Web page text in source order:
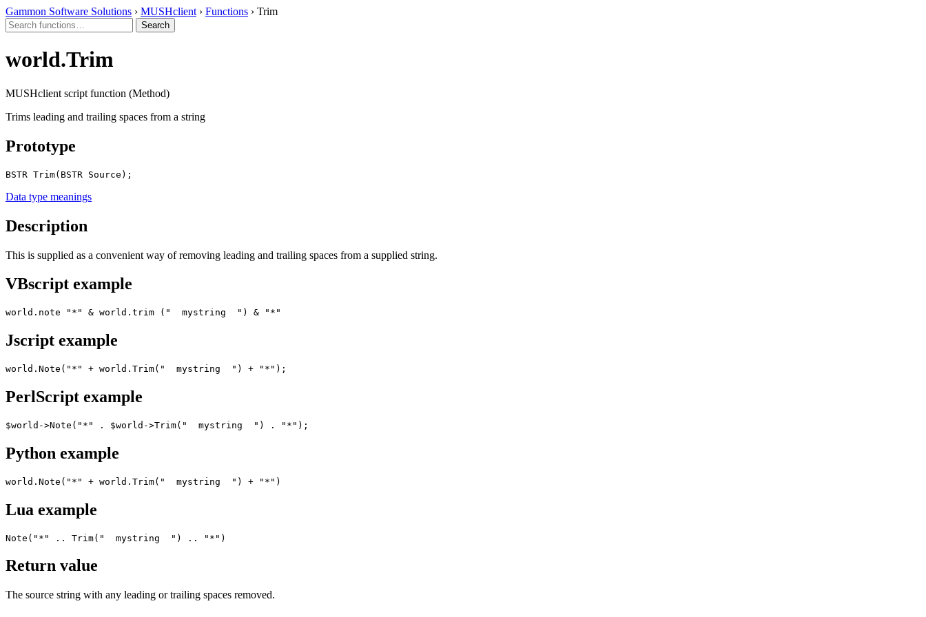
Gammon Software Solutions › MUSHclient › Functions › Trim
world.Trim
MUSHclient script function (Method)
Trims leading and trailing spaces from a string
Prototype
BSTR Trim(BSTR Source);
Data type meanings
Description
This is supplied as a convenient way of removing leading and trailing spaces from a supplied string.
VBscript example
world.note "*" & world.trim ("  mystring  ") & "*"
Jscript example
world.Note("*" + world.Trim("  mystring  ") + "*");
PerlScript example
$world->Note("*" . $world->Trim("  mystring  ") . "*");
Python example
world.Note("*" + world.Trim("  mystring  ") + "*")
Lua example
Note("*" .. Trim("  mystring  ") .. "*")
Return value
The source string with any leading or trailing spaces removed.